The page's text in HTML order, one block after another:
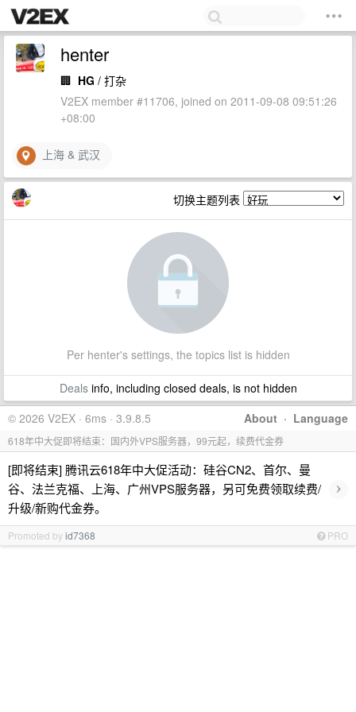
henter
🏢 HG / 打杂
V2EX member #11706, joined on 2011-09-08 09:51:26
+08:00
上海 & 武汉
切换主题列表
Per henter's settings, the topics list is hidden
Dealsinfo, including closed deals, is not hidden
About · Language
© 2026 V2EX · 6ms · 3.9.8.5
618年中大促即将结束：国内外VPS服务器，99元起，续费代金券
[即将结束] 腾讯云618年中大促活动：硅谷CN2、首尔、曼
谷、法兰克福、上海、广州VPS服务器，另可免费领取续费/
升级/新购代金券。
›
Promoted byid7368 PRO